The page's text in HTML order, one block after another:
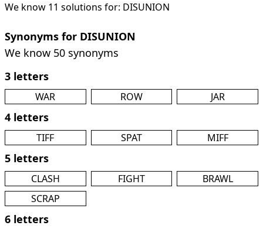
We know 11 solutions for: DISUNION
Synonyms for DISUNION
We know 50 synonyms
3 letters
WAR ROW JAR
4 letters
TIFF SPAT MIFF
5 letters
CLASH FIGHT
BRAWL
SCRAP
6 letters